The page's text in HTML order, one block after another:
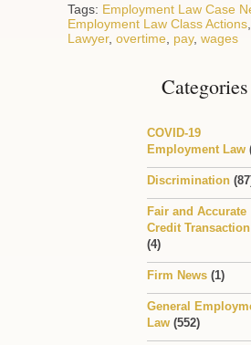
Tags: Employment Law Case
Employment Law Class Actions
Lawyer, overtime pay, wages
Categories
COVID-19
Employment Law
Discrimination
Fair and Accurate
Credit
(4)
Firm News (1)
General
Law (552)